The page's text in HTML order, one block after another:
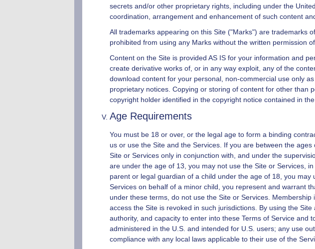
secrets and/or other proprietary rights, including under the
coordination, arrangement and enhancement of such content
All trademarks appearing on this Site ("Marks") are trademarks
prohibited from using any Marks without the written permission of
Content on the Site is provided AS IS for your information and
create derivative works of, or in any way exploit, any of the
download content for your personal, non-commercial use only
proprietary notices. Copying or storing of content for other than
copyright holder identified in the copyright notice contained in the
Age Requirements
You must be 18 or over, or the legal age to form a binding
us or use the Site and the Services. If you are between the
Site or Services only in conjunction with, and under the
are under the age of 13, you may not use the Site or Services,
parent or legal guardian of a child under the age of 18, you
Services on behalf of a minor child, you represent and warrant
under these terms, do not use the Site or Services.
access the Site is revoked in such jurisdictions. By using the
authority, and capacity to enter into these Terms of Service
administered in the U.S. and intended for U.S. users; any use
compliance with any local laws applicable to their use of the